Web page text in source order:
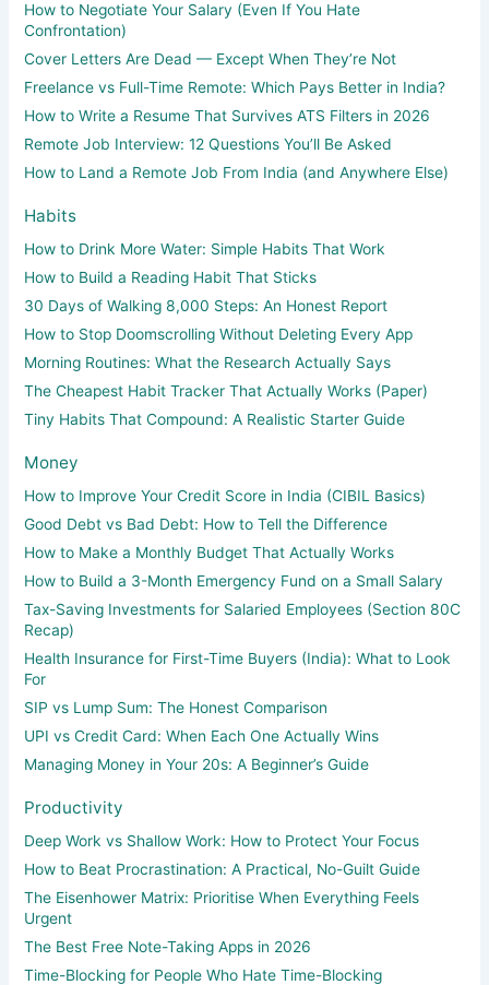
How to Negotiate Your Salary (Even If You Hate
Confrontation)
Cover Letters Are Dead — Except When They’re Not
Freelance vs Full-Time Remote: Which Pays Better in India?
How to Write a Resume That Survives ATS Filters in 2026
Remote Job Interview: 12 Questions You’ll Be Asked
How to Land a Remote Job From India (and Anywhere Else)
Habits
How to Drink More Water: Simple Habits That Work
How to Build a Reading Habit That Sticks
30 Days of Walking 8,000 Steps: An Honest Report
How to Stop Doomscrolling Without Deleting Every App
Morning Routines: What the Research Actually Says
The Cheapest Habit Tracker That Actually Works (Paper)
Tiny Habits That Compound: A Realistic Starter Guide
Money
How to Improve Your Credit Score in India (CIBIL Basics)
Good Debt vs Bad Debt: How to Tell the Difference
How to Make a Monthly Budget That Actually Works
How to Build a 3-Month Emergency Fund on a Small Salary
Tax-Saving Investments for Salaried Employees (Section 80C
Recap)
Health Insurance for First-Time Buyers (India): What to Look
For
SIP vs Lump Sum: The Honest Comparison
UPI vs Credit Card: When Each One Actually Wins
Managing Money in Your 20s: A Beginner’s Guide
Productivity
Deep Work vs Shallow Work: How to Protect Your Focus
How to Beat Procrastination: A Practical, No-Guilt Guide
The Eisenhower Matrix: Prioritise When Everything Feels
Urgent
The Best Free Note-Taking Apps in 2026
Time-Blocking for People Who Hate Time-Blocking